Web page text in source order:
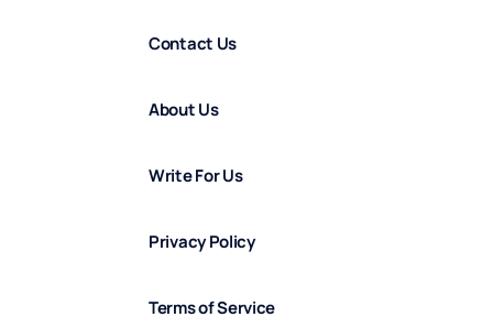
Contact Us
About Us
Write For Us
Privacy Policy
Terms of Service